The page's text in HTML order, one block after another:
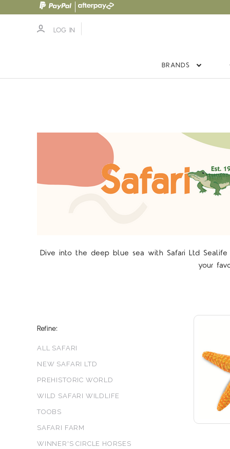
LOG IN
BRANDS
Dive into the deep blue sea with Safari Ltd Sealife
your
Refine:
ALL SAFARI
NEW SAFARI LTD
PREHISTORIC WORLD
WILD SAFARI WILDLIFE
TOOBS
SAFARI FARM
WINNER'S CIRCLE HORSES